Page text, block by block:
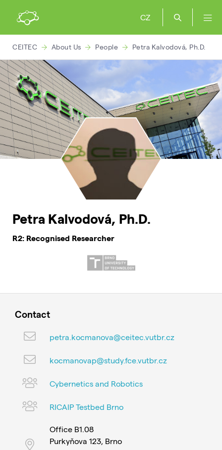
CZ
CEITEC About Us People Petra Kalvodová, Ph.D.
Petra Kalvodová, Ph.D.
R2: Recognised Researcher
Contact
petra.kocmanova@ceitec.vutbr.cz
kocmanovap@study.fce.vutbr.cz
Cybernetics and Robotics
RICAIP Testbed Brno
Office B1.08
Purkyňova 123, Brno